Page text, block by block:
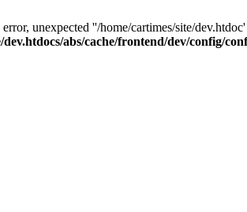
error, unexpected ''/home/cartimes/site/
dev.htdocs/abs/cache/frontend/dev/config/